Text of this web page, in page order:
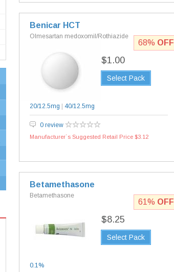
Benicar HCT
Olmesartan medoxomil/Rothiazide
$1.00
Select Pack
20/12.5mg 40/12.5mg
0 review
Manufacturer`s Suggested Retail Price $3.12
68% OFF
Betamethasone
Betamethasone
$8.25
Select Pack
0.1%
61% OFF